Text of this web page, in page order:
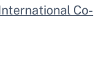
Co-